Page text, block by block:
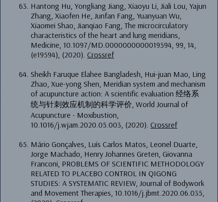
Hantong Hu, Yongliang Jiang, Xiaoyu Li, Jiali Lou, Yajun
Zhang, Xiaofen He, Junfan Fang, Yuanyuan Wu,
Xiaomei Shao, Jianqiao Fang, The microcirculatory
characteristics of the heart and lung meridians,
Medicine, 10.1097/MD.0000000000019594, 99, 14,
(e19594), (2020).Crossref
Sheikh Faruque Elahee Bangladesh, Hui-juan Mao, Ling
Zhao, Xue-yong Shen, Meridian system and mechanism
of acupuncture action: A scientific evaluation 经络系
统与针刺效应机制的科学评价, World Journal of
Acupuncture - Moxibustion,
10.1016/j.wjam.2020.05.003, (2020).Crossref
Mário Gonçalves, Luís Carlos Matos, Leonel Duarte,
Jorge Machado, Henry Johannes Greten, Giovanna
Franconi, PROBLEMS OF SCIENTIFIC METHODOLOGY
RELATED TO PLACEBO CONTROL IN QIGONG
STUDIES: A SYSTEMATIC REVIEW, Journal of Bodywork
and Movement Therapies, 10.1016/j.jbmt.2020.06.035,